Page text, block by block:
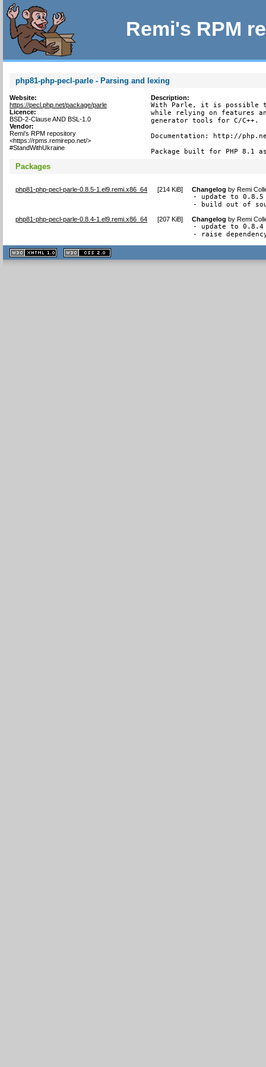
Remi's RPM
php81-php-pecl-parle - Parsing and lexing
Website:
https://pecl.php.net/package/parle
Licence:
BSD-2-Clause AND BSL-1.0
Vendor:
Remi's RPM repository
<https://rpms.remirepo.net/>
#StandWithUkraine
Description:
With Parle, it is possible
while relying on features
generator tools for C/C++.
Documentation: http://
Package built for PHP 8.1
Packages
php81-php-pecl-parle-0.8.5-1.el9.remi.x86_64 [214 KiB] Changelog byRemi
- update to 0.8.5
- build out of
php81-php-pecl-parle-0.8.4-1.el9.remi.x86_64 [207 KiB] Changelog byRemi
- update to 0.8.4
- raise
XHTML
1.1 valide
2.0 valide